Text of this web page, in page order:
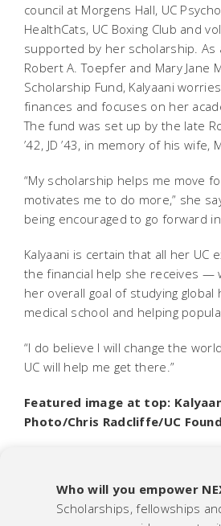
council at Morgens Hall, UC
HealthCats, UC Boxing Club and
supported by her scholarship. As
Robert A. Toepfer and Mary Jane
Scholarship Fund, Kalyaani
finances and focuses on her
The fund was set up by the late
’42, JD ’43, in memory of his wife,
“My scholarship helps me move
motivates me to do more,” she
being encouraged to go forward
Kalyaani is certain that all her UC
the financial help she receives —
her overall goal of studying global
medical school and helping
“I do believe I will change the
UC will help me get there.”
Featured image at top:
Photo/Chris Radcliffe/UC
Who will you empower
Scholarships, fellowships